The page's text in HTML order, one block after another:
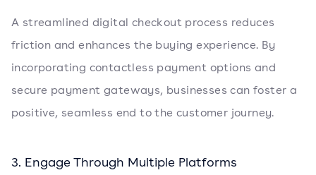
A streamlined digital checkout process reduces
friction and enhances the buying experience. By
incorporating contactless payment options and
secure payment gateways, businesses can foster a
positive, seamless end to the customer journey.
3. Engage Through Multiple Platforms